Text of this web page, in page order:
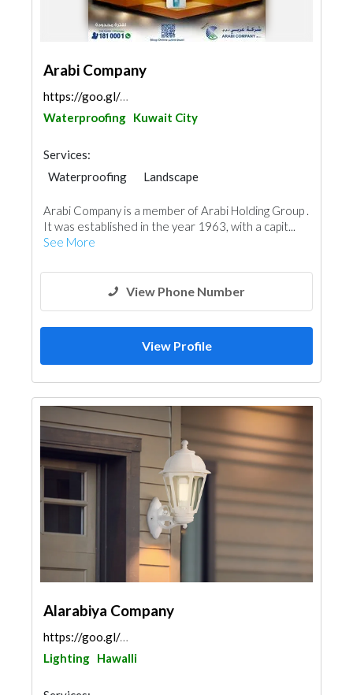
Arabi Company
https://goo.gl/maps/uTP9EZtK4GrTw2FH8
Waterproofing Kuwait City
Services:
Waterproofing
Landscape
Water Tank
Appliances
Fire Fighting Contractors
Aluminum
Arabi Company is a member of Arabi Holding Group .
It was established in the year 1963, with a capit...
See More
View Phone Number
View Profile
Alarabiya Company
https://goo.gl/maps/V4WoUFgsuW5niqvM9
Lighting Hawalli